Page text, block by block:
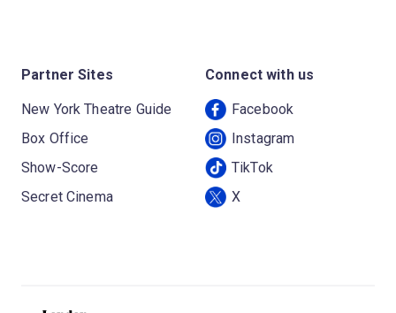
Partner Sites
New York Theatre Guide
Box Office
Show-Score
Secret Cinema
Connect with us
Facebook
Instagram
TikTok
X